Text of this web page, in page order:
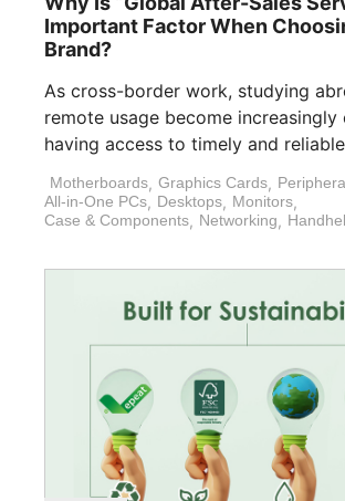
Important Factor When
Brand?
As cross-border work, studying
remote usage become increasingly
having access to timely and
Motherboards, Graphics Cards,
All-in-One PCs, Desktops, Monitors,
Case & Components, Networking,